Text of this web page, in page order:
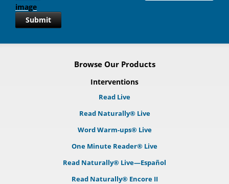
Submit
Browse Our Products
Interventions
Read Live
Read Naturally® Live
Word Warm-ups® Live
One Minute Reader® Live
Read Naturally® Live—Español
Read Naturally® Encore II